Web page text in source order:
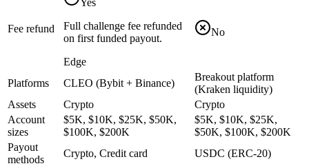
Fee refund
Full challenge fee refunded
on first funded payout.
Edge
No
Platforms CLEO (Bybit + Binance)
Breakout platform
(Kraken liquidity)
Assets
Crypto
Crypto
Account
sizes
$5K, $10K, $25K, $50K,
$100K, $200K
$5K, $10K, $25K,
$50K, $100K, $200K
Payout
methods
Crypto, Credit card USDC (ERC-20)